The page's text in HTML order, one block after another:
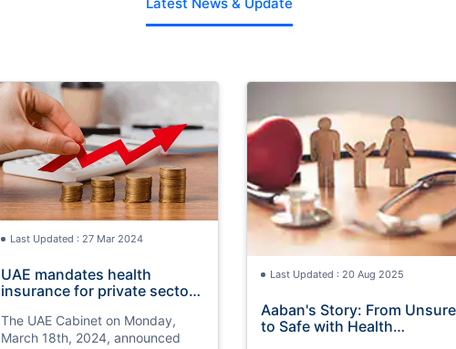
Last Updated : 27 Mar 2024
UAE mandates health
insurance for private sector
The UAE Cabinet on Monday,
March 18th, 2024, announced
Last Updated : 20 Aug 2025
Aaban's Story: From Unsure
to Safe with Health